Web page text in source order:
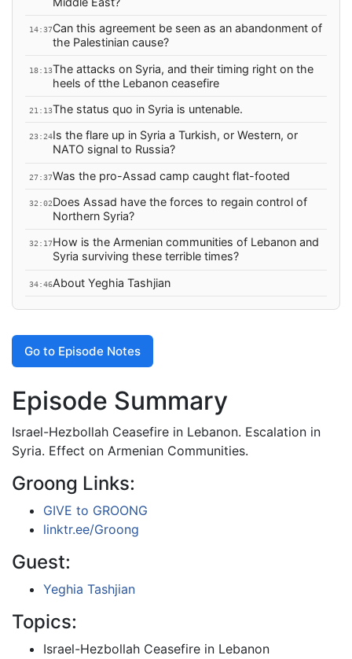
14:37Can this agreement be seen as an abandonment of
the Palestinian cause?
18:13The attacks on Syria, and their timing right on the
heels of tthe Lebanon ceasefire
21:13The status quo in Syria is untenable.
23:24Is the flare up in Syria a Turkish, or Western, or
NATO signal to Russia?
27:37Was the pro-Assad camp caught flat-footed
32:02Does Assad have the forces to regain control of
Northern Syria?
32:17How is the Armenian communities of Lebanon and
Syria surviving these terrible times?
34:46About Yeghia Tashjian
Go to Episode Notes
Episode Summary
Israel-Hezbollah Ceasefire in Lebanon. Escalation in
Syria. Effect on Armenian Communities.
Groong Links:
GIVE to GROONG
linktr.ee/Groong
Guest:
Yeghia Tashjian
Topics:
Israel-Hezbollah Ceasefire in Lebanon